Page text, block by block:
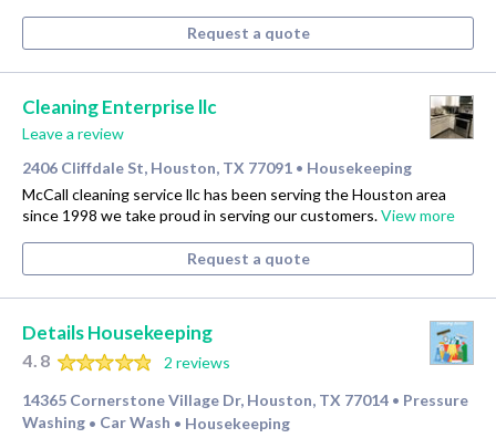
Request a quote
Cleaning Enterprise llc
Leave a review
2406 Cliffdale St, Houston, TX 77091 • Housekeeping
McCall cleaning service llc has been serving the Houston area
since 1998 we take proud in serving our customers.View more
Request a quote
Details Housekeeping
4.8
2 reviews
14365 Cornerstone Village Dr, Houston, TX 77014 • Pressure
Washing • Car Wash • Housekeeping